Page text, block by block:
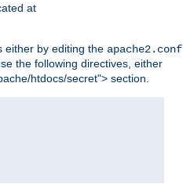
at
either by editing the apache2.conf
the following directives, either
htdocs/secret"> section.